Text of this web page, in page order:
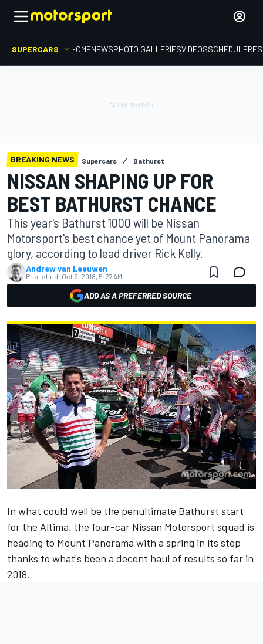
SUPERCARS HOMENEWSPHOTO GALLERIESVIDEOSSCHEDULE
BREAKING NEWS Supercars Bathurst
NISSAN SHAPING UP FOR
BEST BATHURST CHANCE
This year's Bathurst 1000 will be Nissan
Motorsport's best chance yet of Mount Panorama
glory, according to lead driver Rick Kelly.
Andrew van Leeuwen
Published: Oct 2, 2018, 5:27 AM
ADD AS A PREFERRED SOURCE
In what could well be the penultimate Bathurst start
for the Altima, the four-car Nissan Motorsport squad is
heading to Mount Panorama with a spring in its step
thanks to what's been a decent haul of results so far in
2018.